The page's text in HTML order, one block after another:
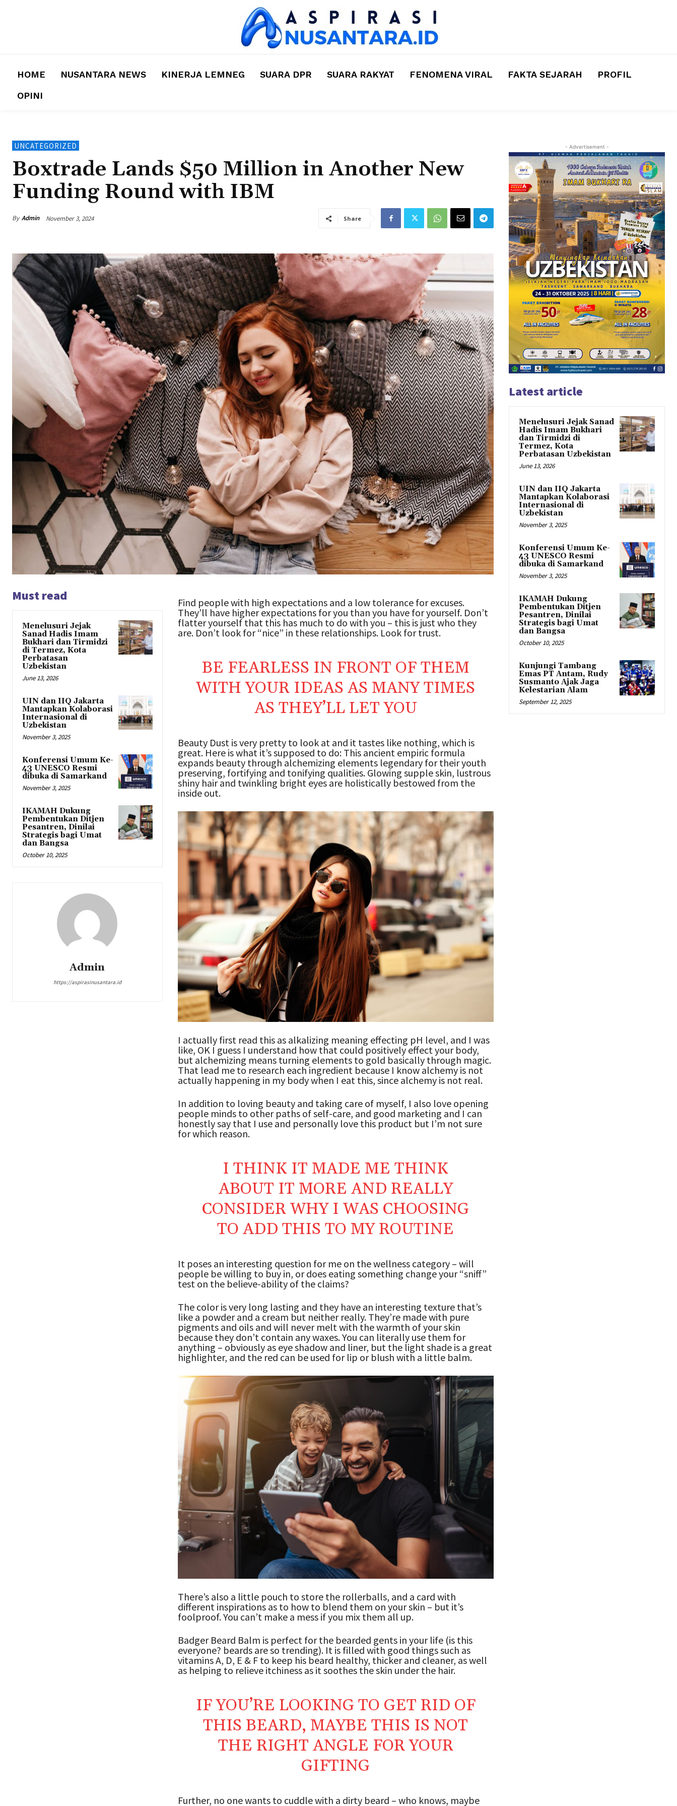
HOME NUSANTARA NEWS KINERJA LEMNEG SUARA DPR SUARA RAKYAT FENOMENA VIRAL FAKTA SEJARAH
PROFIL
OPINI
UNCATEGORIZED
Boxtrade Lands $50 Million in Another New
Funding Round with IBM
By Admin November 3, 2024 Share
Must read
Menelusuri Jejak
Sanad Hadis Imam
Bukhari dan Tirmidzi
di Termez, Kota
Perbatasan
Uzbekistan
June 13, 2026
UIN dan IIQ Jakarta
Mantapkan Kolaborasi
Internasional di
Uzbekistan
November 3, 2025
Konferensi Umum Ke-
43 UNESCO Resmi
dibuka di Samarkand
November 3, 2025
IKAMAH Dukung
Pembentukan Ditjen
Pesantren, Dinilai
Strategis bagi Umat
dan Bangsa
October 10, 2025
Admin
https://aspirasinusantara.id
Find people with high expectations and a low tolerance for excuses.
They’ll have higher expectations for you than you have for yourself. Don’t
flatter yourself that this has much to do with you – this is just who they
are. Don’t look for “nice” in these relationships. Look for trust.
BE FEARLESS IN FRONT OF THEM
WITH YOUR IDEAS AS MANY TIMES
AS THEY’LL LET YOU
Beauty Dust is very pretty to look at and it tastes like nothing, which is
great. Here is what it’s supposed to do: This ancient empiric formula
expands beauty through alchemizing elements legendary for their youth
preserving, fortifying and tonifying qualities. Glowing supple skin, lustrous
shiny hair and twinkling bright eyes are holistically bestowed from the
inside out.
I actually first read this as alkalizing meaning effecting pH level, and I was
like, OK I guess I understand how that could positively effect your body,
but alchemizing means turning elements to gold basically through magic.
That lead me to research each ingredient because I know alchemy is not
actually happening in my body when I eat this, since alchemy is not real.
In addition to loving beauty and taking care of myself, I also love opening
people minds to other paths of self-care, and good marketing and I can
honestly say that I use and personally love this product but I’m not sure
for which reason.
I THINK IT MADE ME THINK
ABOUT IT MORE AND REALLY
CONSIDER WHY I WAS CHOOSING
TO ADD THIS TO MY ROUTINE
It poses an interesting question for me on the wellness category – will
people be willing to buy in, or does eating something change your “sniff”
test on the believe-ability of the claims?
The color is very long lasting and they have an interesting texture that’s
like a powder and a cream but neither really. They’re made with pure
pigments and oils and will never melt with the warmth of your skin
because they don’t contain any waxes. You can literally use them for
anything – obviously as eye shadow and liner, but the light shade is a great
highlighter, and the red can be used for lip or blush with a little balm.
There’s also a little pouch to store the rollerballs, and a card with
different inspirations as to how to blend them on your skin – but it’s
foolproof. You can’t make a mess if you mix them all up.
Badger Beard Balm is perfect for the bearded gents in your life (is this
everyone? beards are so trending). It is filled with good things such as
vitamins A, D, E & F to keep his beard healthy, thicker and cleaner, as well
as helping to relieve itchiness as it soothes the skin under the hair.
IF YOU’RE LOOKING TO GET RID OF
THIS BEARD, MAYBE THIS IS NOT
THE RIGHT ANGLE FOR YOUR
GIFTING
Further, no one wants to cuddle with a dirty beard – who knows, maybe
- Advertisement -
Latest article
Menelusuri Jejak Sanad
Hadis Imam Bukhari
dan Tirmidzi di
Termez, Kota
Perbatasan Uzbekistan
June 13, 2026
UIN dan IIQ Jakarta
Mantapkan Kolaborasi
Internasional di
Uzbekistan
November 3, 2025
Konferensi Umum Ke-
43 UNESCO Resmi
dibuka di Samarkand
November 3, 2025
IKAMAH Dukung
Pembentukan Ditjen
Pesantren, Dinilai
Strategis bagi Umat
dan Bangsa
October 10, 2025
Kunjungi Tambang
Emas PT Antam, Rudy
Susmanto Ajak Jaga
Kelestarian Alam
September 12, 2025